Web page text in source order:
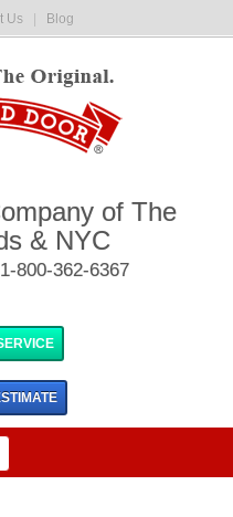
Us Blog
of The
& NYC
800-362-6367